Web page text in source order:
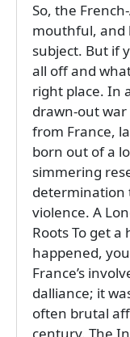
So, the
mouthful, and
subject. But if
all off and
right place. In
drawn-out
from France,
born out of a
simmering
determination
violence. A
Roots To get
happened,
France’s
dalliance; it
often brutal